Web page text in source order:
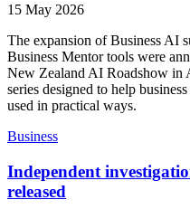
15 May 2026
The expansion of Business AI
Business Mentor tools were
New Zealand AI Roadshow in
series designed to help
used in practical ways.
Business
Independent
released